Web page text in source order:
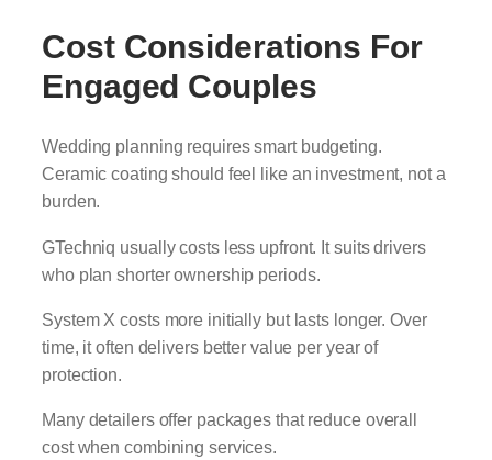
Cost Considerations For
Engaged Couples
Wedding planning requires smart budgeting.
Ceramic coating should feel like an investment, not a
burden.
GTechniq usually costs less upfront. It suits drivers
who plan shorter ownership periods.
System X costs more initially but lasts longer. Over
time, it often delivers better value per year of
protection.
Many detailers offer packages that reduce overall
cost when combining services.